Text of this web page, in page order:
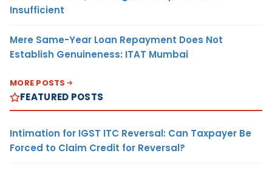
Insufficient
Mere Same-Year Loan Repayment Does Not
Establish Genuineness: ITAT Mumbai
MORE POSTS
FEATURED POSTS
Intimation for IGST ITC Reversal: Can Taxpayer Be
Forced to Claim Credit for Reversal?